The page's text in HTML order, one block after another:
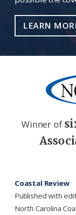
LEARN
Winner of
Coastal Review
Published with
North Carolina